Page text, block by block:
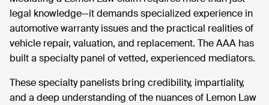
legal knowledge—it demands specialized experience in
automotive warranty issues and the practical realities of
vehicle repair, valuation, and replacement. The AAA has
built a specialty panel of vetted, experienced mediators.
These specialty panelists bring credibility, impartiality,
and a deep understanding of the nuances of Lemon Law